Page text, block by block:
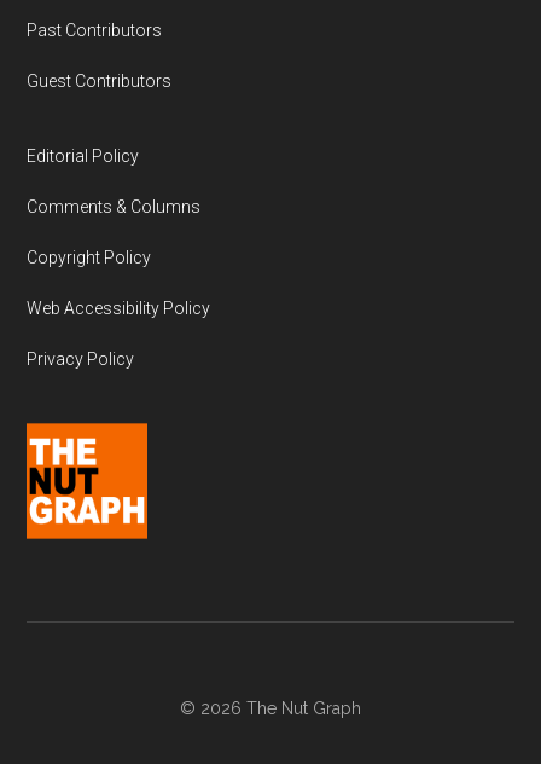
Past Contributors
Guest Contributors
Editorial Policy
Comments & Columns
Copyright Policy
Web Accessibility Policy
Privacy Policy
© 2026 The Nut Graph